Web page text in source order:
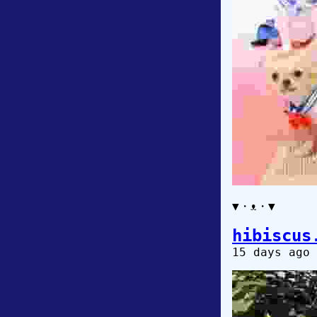
▼・ᴥ・▼
15 days ago